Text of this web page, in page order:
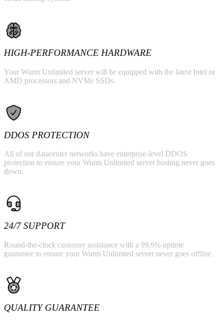
HIGH-PERFORMANCE HARDWARE
Your Wurm Unlimited server will be equipped with the latest Intel or
AMD processors and NVMe SSDs.
DDOS PROTECTION
All of our datacenter networks have enterprise-level DDOS
protection to ensure your Wurm Unlimited server hosting never goes
down.
24/7 SUPPORT
Round-the-clock customer assistance with a 99.9% uptime
guarantee to ensure your Wurm Unlimited server never goes offline.
QUALITY GUARANTEE